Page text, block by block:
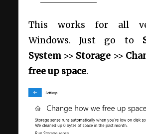
This works for all
Windows. Just go to
System>> Storage >>
free up space.